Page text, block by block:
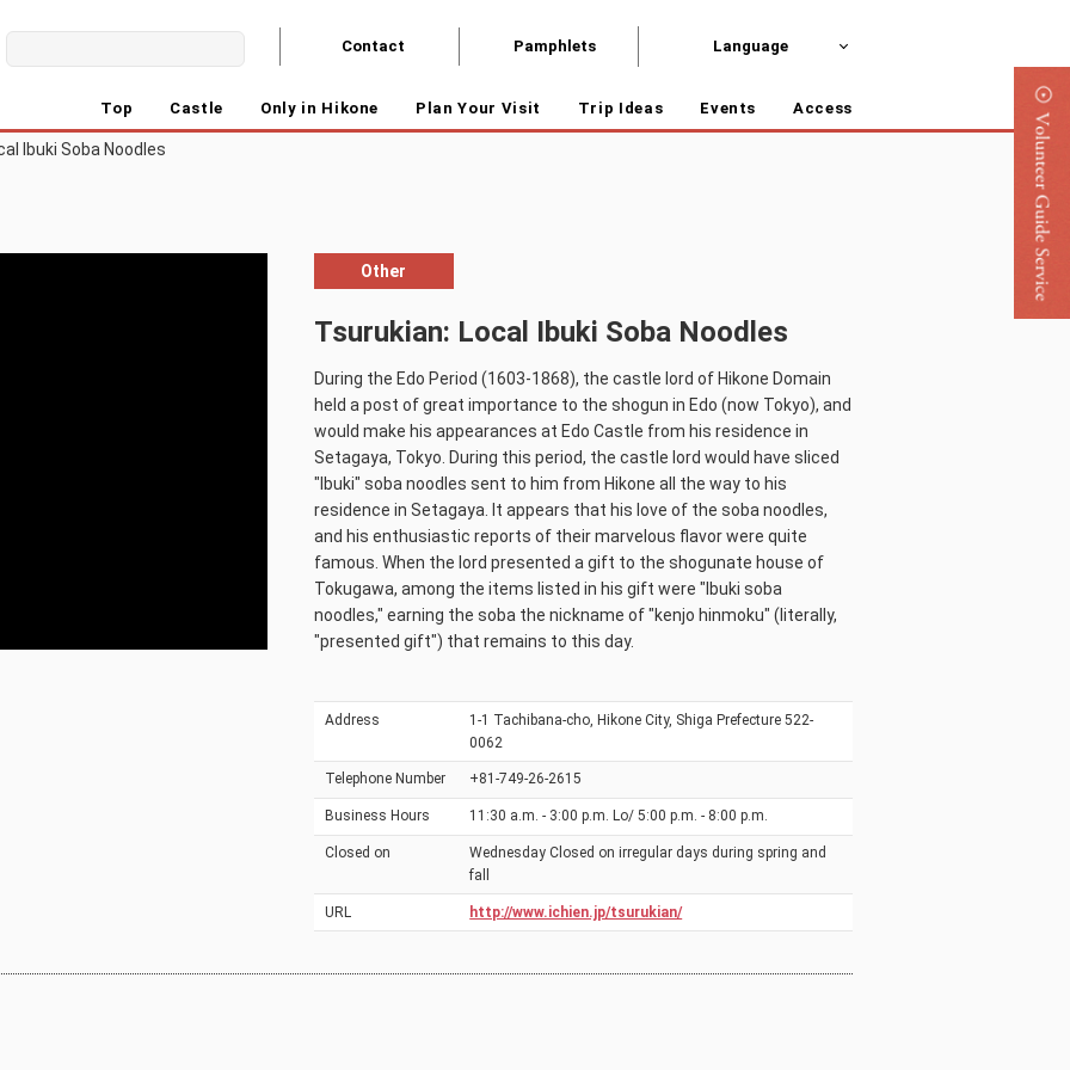
Contact Pamphlets Language
Top Castle Only in Hikone Plan Your Visit Trip Ideas Events Access
Ibuki Soba Noodles
Other
Tsurukian: Local Ibuki Soba Noodles
During the Edo Period (1603-1868), the castle lord of Hikone Domain
held a post of great importance to the shogun in Edo (now Tokyo), and
would make his appearances at Edo Castle from his residence in
Setagaya, Tokyo. During this period, the castle lord would have sliced
"Ibuki" soba noodles sent to him from Hikone all the way to his
residence in Setagaya. It appears that his love of the soba noodles,
and his enthusiastic reports of their marvelous flavor were quite
famous. When the lord presented a gift to the shogunate house of
Tokugawa, among the items listed in his gift were "Ibuki soba
noodles," earning the soba the nickname of "kenjo hinmoku" (literally,
"presented gift") that remains to this day.
Address
1-1 Tachibana-cho, Hikone City, Shiga Prefecture 522-
0062
Telephone Number +81-749-26-2615
Business Hours 11:30 a.m. - 3:00 p.m. Lo/ 5:00 p.m. - 8:00 p.m.
Closed on
Wednesday Closed on irregular days during spring and
fall
URL http://www.ichien.jp/tsurukian/